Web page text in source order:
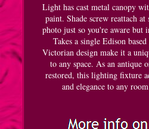
Light has cast metal canopy
paint. Shade screw reattach
photo just so you're aware but
Takes a single Edison
Victorian design make it a
to any space. As an antique
restored, this lighting fixture
and elegance to any